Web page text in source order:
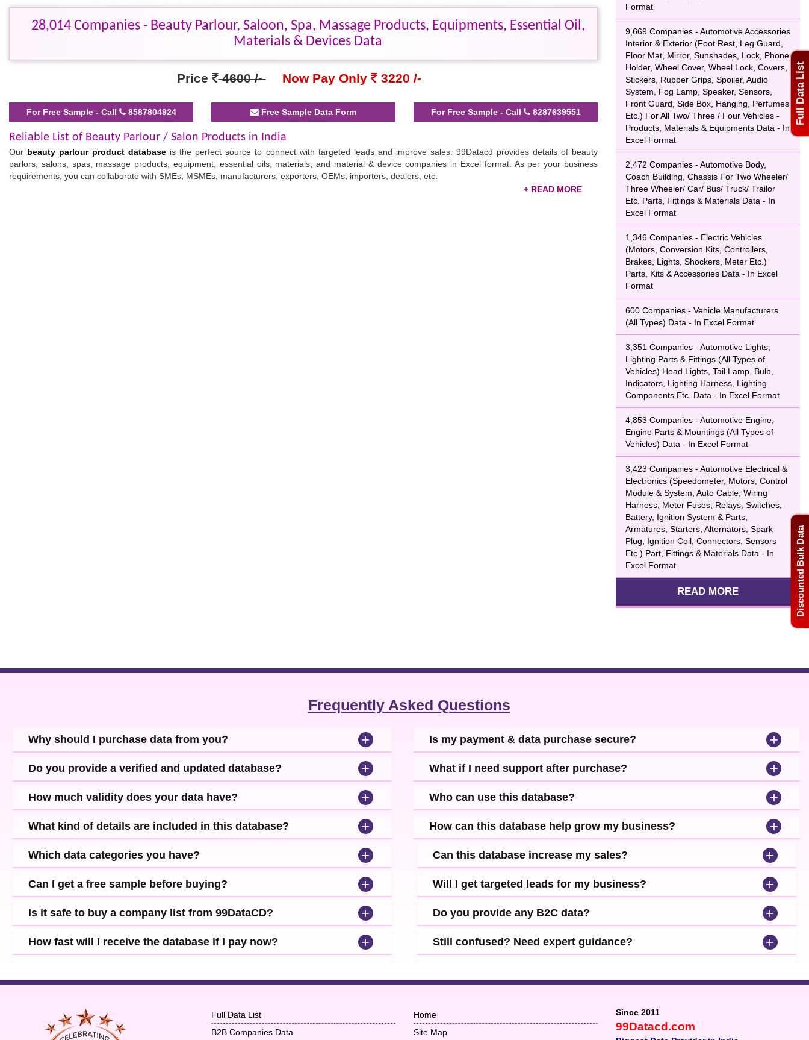
Discounted Bulk Data
Full Data List
28,014 Companies - Beauty Parlour, Saloon, Spa, Massage Products, Equipments, Essential Oil,
Materials & Devices Data
Price 4600 /- Now Pay Only 3220 /-
For Free Sample - Call 8587804924 Free Sample Data Form For Free Sample - Call 8287639551
Reliable List of Beauty Parlour / Salon Products in India
Our beauty parlour product database is the perfect source to connect with targeted leads and improve sales. 99Datacd provides details of beauty
parlors, salons, spas, massage products, equipment, essential oils, materials, and material & device companies in Excel format. As per your business
requirements, you can collaborate with SMEs, MSMEs, manufacturers, exporters, OEMs, importers, dealers, etc.
Format
9,669 Companies - Automotive Accessories
Interior & Exterior (Foot Rest, Leg Guard,
Floor Mat, Mirror, Sunshades, Lock, Phone
Holder, Wheel Cover, Wheel Lock, Covers,
Stickers, Rubber Grips, Spoiler, Audio
System, Fog Lamp, Speaker, Sensors,
Front Guard, Side Box, Hanging, Perfumes
Etc.) For All Two/ Three / Four Vehicles -
Products, Materials & Equipments Data - In
Excel Format
2,472 Companies - Automotive Body,
Coach Building, Chassis For Two Wheeler/
Three Wheeler/ Car/ Bus/ Truck/ Trailor
Etc. Parts, Fittings & Materials Data - In
Excel Format
1,346 Companies - Electric Vehicles
(Motors, Conversion Kits, Controllers,
Brakes, Lights, Shockers, Meter Etc.)
Parts, Kits & Accessories Data - In Excel
Format
600 Companies - Vehicle Manufacturers
(All Types) Data - In Excel Format
3,351 Companies - Automotive Lights,
Lighting Parts & Fittings (All Types of
Vehicles) Head Lights, Tail Lamp, Bulb,
Indicators, Lighting Harness, Lighting
Components Etc. Data - In Excel Format
4,853 Companies - Automotive Engine,
Engine Parts & Mountings (All Types of
Vehicles) Data - In Excel Format
3,423 Companies - Automotive Electrical &
Electronics (Speedometer, Motors, Control
Module & System, Auto Cable, Wiring
Harness, Meter Fuses, Relays, Switches,
Battery, Ignition System & Parts,
Armatures, Starters, Alternators, Spark
Plug, Ignition Coil, Connectors, Sensors
Etc.) Part, Fittings & Materials Data - In
Excel Format
READ MORE
Frequently Asked Questions
Why should I purchase data from you? +
Do you provide a verified and updated database? +
How much validity does your data have? +
What kind of details are included in this database? +
Which data categories you have? +
Can I get a free sample before buying? +
Is it safe to buy a company list from 99DataCD? +
How fast will I receive the database if I pay now? +
Is my payment & data purchase secure? +
What if I need support after purchase? +
Who can use this database? +
How can this database help grow my business? +
Can this database increase my sales? +
Will I get targeted leads for my business? +
Do you provide any B2C data? +
Still confused? Need expert guidance? +
Full Data List
B2B Companies Data
Home
Site Map
Since 2011
99Datacd.com